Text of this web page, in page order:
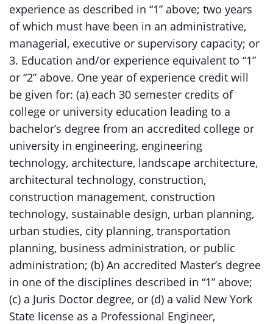
experience as described in “1” above; two years
of which must have been in an administrative,
managerial, executive or supervisory capacity; or
3. Education and/or experience equivalent to “1”
or “2” above. One year of experience credit will
be given for: (a) each 30 semester credits of
college or university education leading to a
bachelor’s degree from an accredited college or
university in engineering, engineering
technology, architecture, landscape architecture,
architectural technology, construction,
construction management, construction
technology, sustainable design, urban planning,
urban studies, city planning, transportation
planning, business administration, or public
administration; (b) An accredited Master’s degree
in one of the disciplines described in “1” above;
(c) a Juris Doctor degree, or (d) a valid New York
State license as a Professional Engineer,